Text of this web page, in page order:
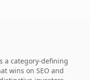
a category-defining
wins on SEO and